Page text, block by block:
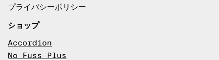
プライバシーポリシー
ショップ
Accordion
No Fuss Plus